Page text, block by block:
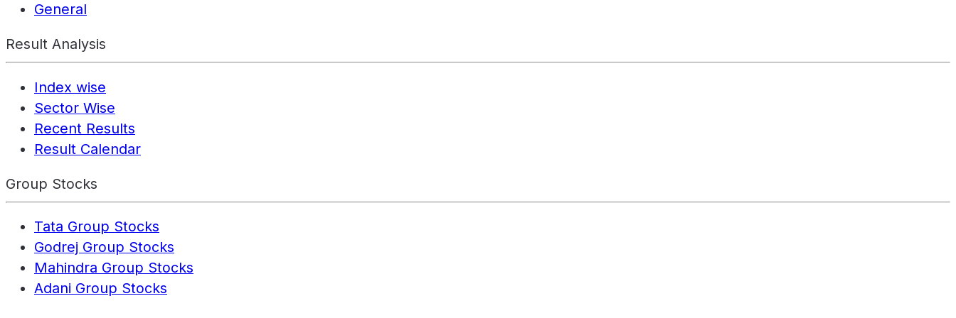
General
Result Analysis
Index wise
Sector Wise
Recent Results
Result Calendar
Group Stocks
Tata Group Stocks
Godrej Group Stocks
Mahindra Group Stocks
Adani Group Stocks